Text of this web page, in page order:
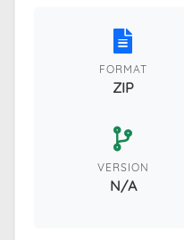
FORMAT
ZIP
VERSION
N/A